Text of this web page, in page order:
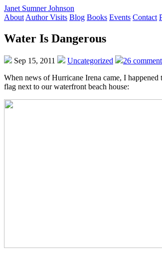
Janet Sumner Johnson
About Author Visits Blog Books Events Contact
Water Is Dangerous
Sep 15, 2011 Uncategorized
26
When news of Hurricane Irena came, I
flag next to our waterfront beach house: